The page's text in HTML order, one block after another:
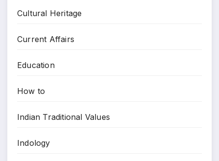
Cultural Heritage
Current Affairs
Education
How to
Indian Traditional Values
Indology